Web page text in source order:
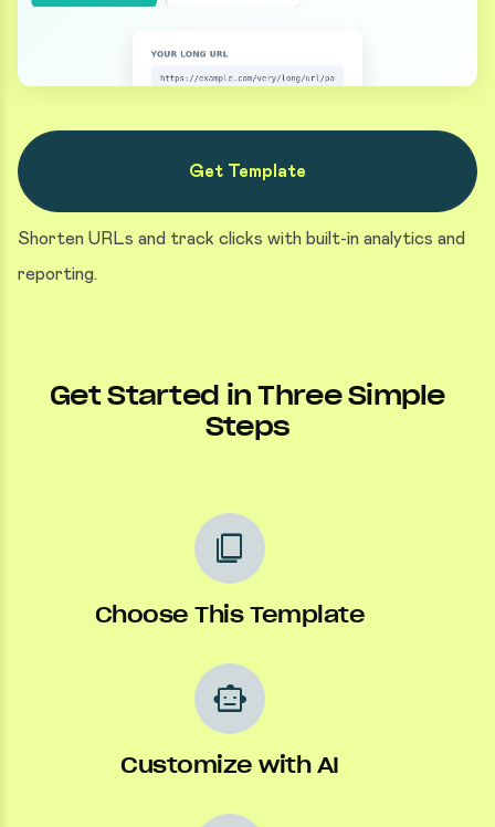
Get Template
Shorten URLs and track clicks with built-in analytics and
reporting.
Get Started in Three Simple
Steps
content_copy
Choose This Template
smart_toy
Customize with AI